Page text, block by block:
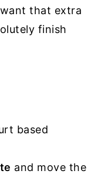
that extra
finish
based
and move the